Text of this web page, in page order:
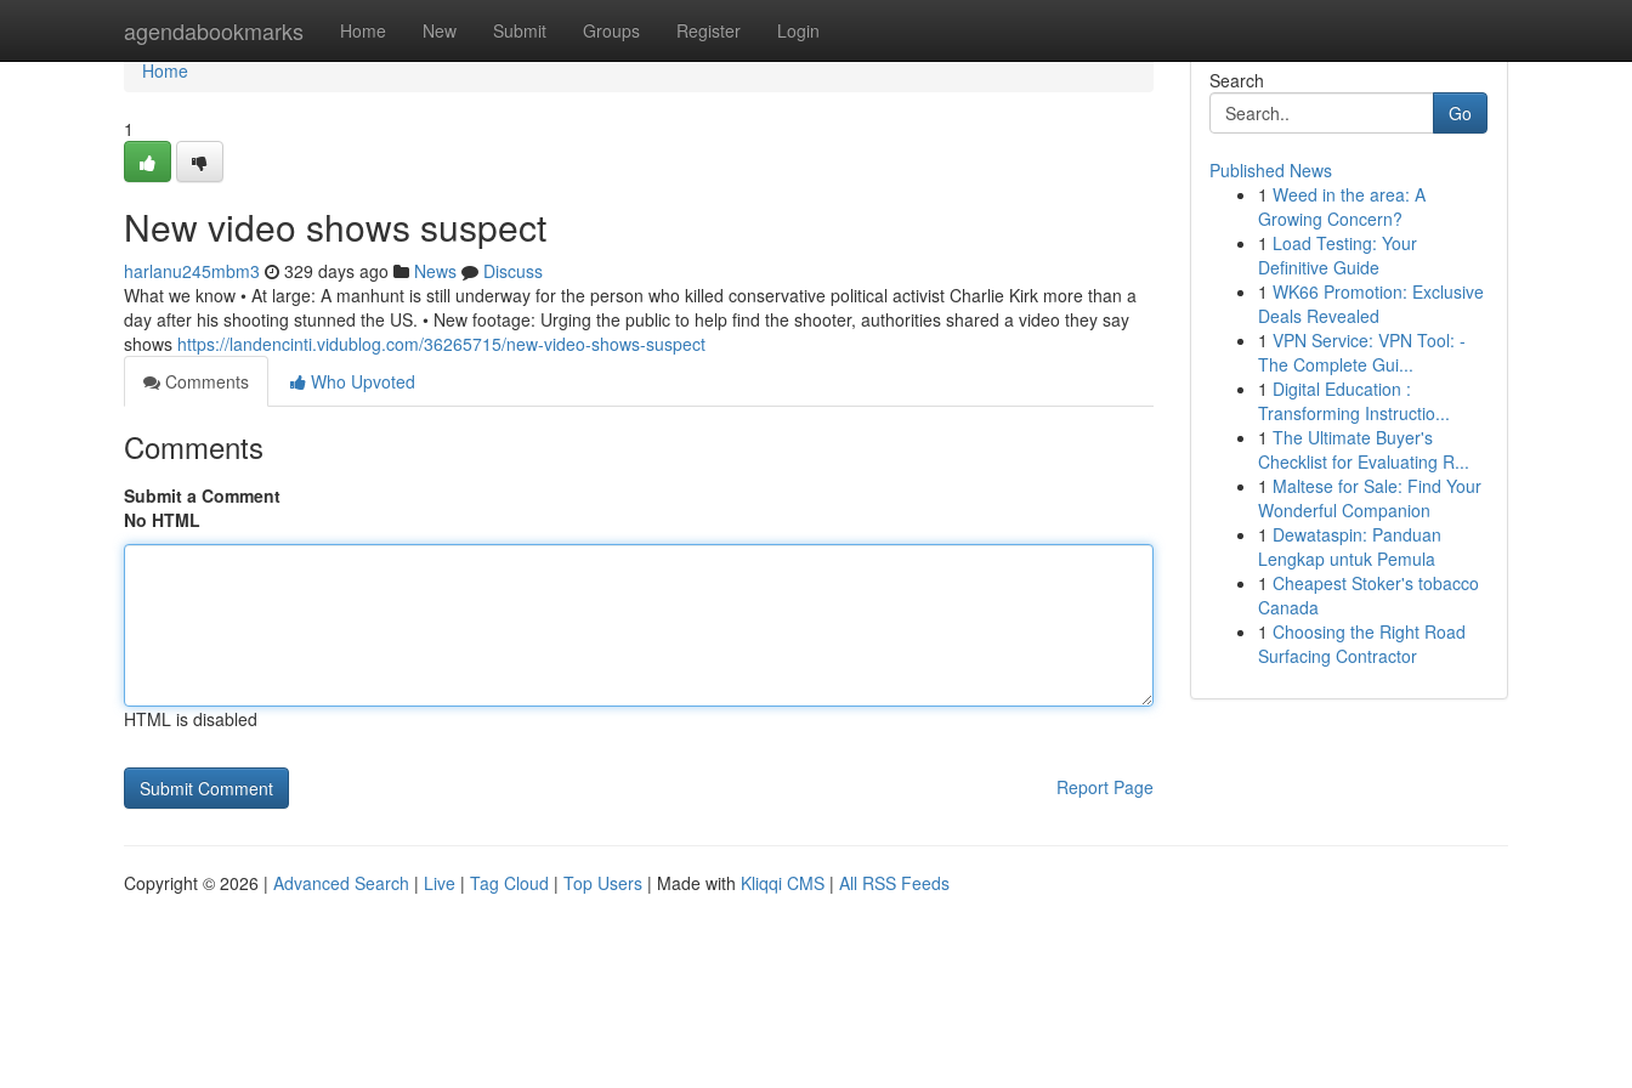
agendabookmarks Home New Submit Groups Register Login
Home
Home
1
New video shows suspect
harlanu245mbm3 329 days ago News
Discuss
What we know • At large: A manhunt is still underway for the person who killed conservative political activist Charlie Kirk more than a
day after his shooting stunned the US. • New footage: Urging the public to help find the shooter, authorities shared a video they say
shows https://landencinti.vidublog.com/36265715/new-video-shows-suspect
Comments
Who Upvoted
Comments
Submit a Comment
No HTML
HTML is disabled
Report Page
Search
Go
Published News
1 Weed in the area: A
Growing Concern?
1 Load Testing: Your
Definitive Guide
1 WK66 Promotion: Exclusive
Deals Revealed
1 VPN Service: VPN Tool: -
The Complete Gui...
1 Digital Education :
Transforming Instructio...
1 The Ultimate Buyer's
Checklist for Evaluating R...
1 Maltese for Sale: Find Your
Wonderful Companion
1 Dewataspin: Panduan
Lengkap untuk Pemula
1 Cheapest Stoker's tobacco
Canada
1 Choosing the Right Road
Surfacing Contractor
Copyright © 2026 | Advanced Search | Live | Tag Cloud | Top Users | Made with Kliqqi CMS | All RSS Feeds